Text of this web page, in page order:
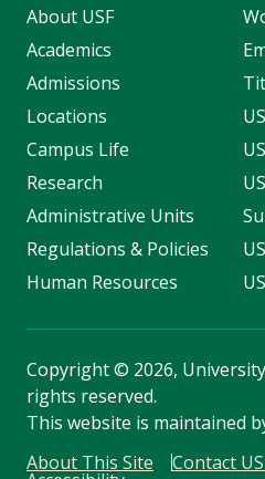
About USF
Academics
Admissions
Locations
Campus Life
Research
Administrative Units
Regulations & Policies
Human Resources
Copyright© 2026,
rights reserved.
This website is maintained
About This Site
Contact